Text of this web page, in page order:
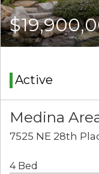
Active
Medina
7525 NE 28th
4 Bed